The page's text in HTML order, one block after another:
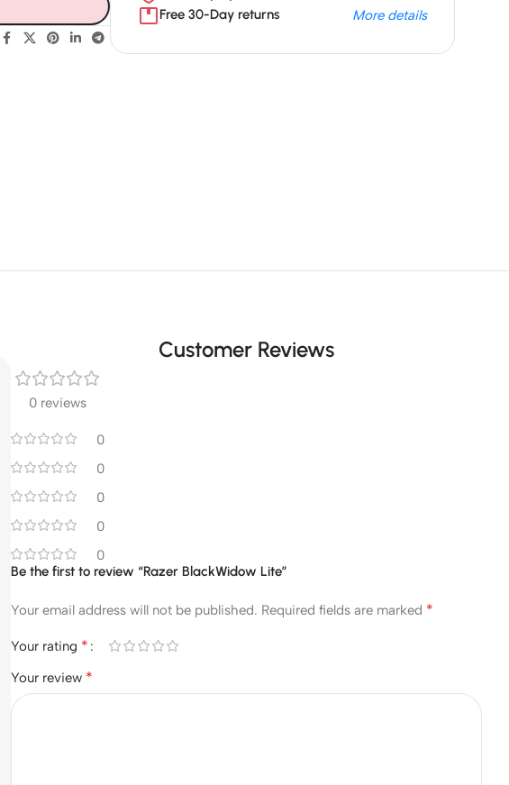
Free 30-Day returns
More details
Customer Reviews
0 reviews
0
0
0
0
0
Be the first to review “Razer BlackWidow Lite”
Your email address will not be published. Required fields are marked *
Your rating *
Your review *